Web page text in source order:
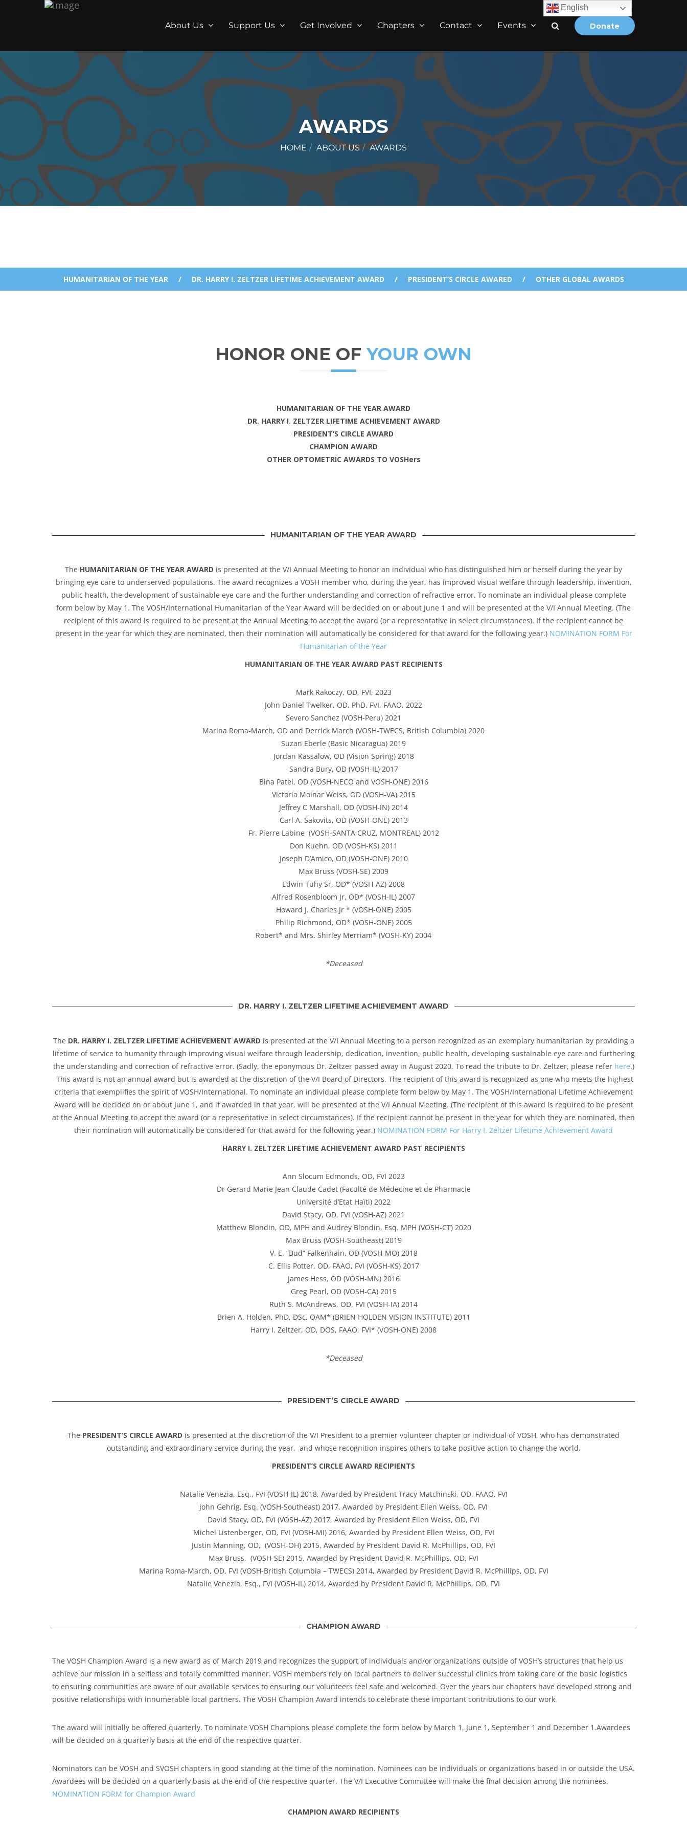
Donate
About Us Support Us Get Involved Chapters Contact Events
AWARDS
HOME ABOUT US AWARDS
HUMANITARIAN OF THE YEAR/ DR. HARRY I. ZELTZER LIFETIME ACHIEVEMENT AWARD / PRESIDENT’S CIRCLE AWARED / OTHER GLOBAL AWARDS
HONOR ONE OF YOUR OWN
HUMANITARIAN OF THE YEAR AWARD
DR. HARRY I. ZELTZER LIFETIME ACHIEVEMENT AWARD
PRESIDENT’S CIRCLE AWARD
CHAMPION AWARD
OTHER OPTOMETRIC AWARDS TO VOSHers
HUMANITARIAN OF THE YEAR AWARD
The HUMANITARIAN OF THE YEAR AWARD is presented at the V/I Annual Meeting to honor an individual who has distinguished him or herself during the year by
bringing eye care to underserved populations. The award recognizes a VOSH member who, during the year, has improved visual welfare through leadership, invention,
public health, the development of sustainable eye care and the further understanding and correction of refractive error. To nominate an individual please complete
form below by May 1. The VOSH/International Humanitarian of the Year Award will be decided on or about June 1 and will be presented at the V/I Annual Meeting. (The
recipient of this award is required to be present at the Annual Meeting to accept the award (or a representative in select circumstances). If the recipient cannot be
present in the year for which they are nominated, then their nomination will automatically be considered for that award for the following year.) NOMINATION FORM For
Humanitarian of the Year
HUMANITARIAN OF THE YEAR AWARD PAST RECIPIENTS
Mark Rakoczy, OD, FVI, 2023
John Daniel Twelker, OD, PhD, FVI, FAAO, 2022
Severo Sanchez (VOSH-Peru) 2021
Marina Roma-March, OD and Derrick March (VOSH-TWECS, British Columbia) 2020
Suzan Eberle (Basic Nicaragua) 2019
Jordan Kassalow, OD (Vision Spring) 2018
Sandra Bury, OD (VOSH-IL) 2017
Bina Patel, OD (VOSH-NECO and VOSH-ONE) 2016
Victoria Molnar Weiss, OD (VOSH-VA) 2015
Jeffrey C Marshall, OD (VOSH-IN) 2014
Carl A. Sakovits, OD (VOSH-ONE) 2013
Fr. Pierre Labine (VOSH-SANTA CRUZ, MONTREAL) 2012
Don Kuehn, OD (VOSH-KS) 2011
Joseph D’Amico, OD (VOSH-ONE) 2010
Max Bruss (VOSH-SE) 2009
Edwin Tuhy Sr, OD* (VOSH-AZ) 2008
Alfred Rosenbloom Jr, OD* (VOSH-IL) 2007
Howard J. Charles Jr * (VOSH-ONE) 2005
Philip Richmond, OD* (VOSH-ONE) 2005
Robert* and Mrs. Shirley Merriam* (VOSH-KY) 2004
*Deceased
DR. HARRY I. ZELTZER LIFETIME ACHIEVEMENT AWARD
The DR. HARRY I. ZELTZER LIFETIME ACHIEVEMENT AWARD is presented at the V/I Annual Meeting to a person recognized as an exemplary humanitarian by providing a
lifetime of service to humanity through improving visual welfare through leadership, dedication, invention, public health, developing sustainable eye care and furthering
the understanding and correction of refractive error. (Sadly, the eponymous Dr. Zeltzer passed away in August 2020. To read the tribute to Dr. Zeltzer, please refer here.)
This award is not an annual award but is awarded at the discretion of the V/I Board of Directors. The recipient of this award is recognized as one who meets the highest
criteria that exemplifies the spirit of VOSH/International. To nominate an individual please complete form below by May 1. The VOSH/International Lifetime Achievement
Award will be decided on or about June 1, and if awarded in that year, will be presented at the V/I Annual Meeting. (The recipient of this award is required to be present
at the Annual Meeting to accept the award (or a representative in select circumstances). If the recipient cannot be present in the year for which they are nominated, then
their nomination will automatically be considered for that award for the following year.) NOMINATION FORM For Harry I. Zeltzer Lifetime Achievement Award
HARRY I. ZELTZER LIFETIME ACHIEVEMENT AWARD PAST RECIPIENTS
Ann Slocum Edmonds, OD, FVI 2023
Dr Gerard Marie Jean Claude Cadet (Faculté de Médecine et de Pharmacie
Université d’Etat Haïti) 2022
David Stacy, OD, FVI (VOSH-AZ) 2021
Matthew Blondin, OD, MPH and Audrey Blondin, Esq. MPH (VOSH-CT) 2020
Max Bruss (VOSH-Southeast) 2019
V. E. “Bud” Falkenhain, OD (VOSH-MO) 2018
C. Ellis Potter, OD, FAAO, FVI (VOSH-KS) 2017
James Hess, OD (VOSH-MN) 2016
Greg Pearl, OD (VOSH-CA) 2015
Ruth S. McAndrews, OD, FVI (VOSH-IA) 2014
Brien A. Holden, PhD, DSc, OAM* (BRIEN HOLDEN VISION INSTITUTE) 2011
Harry I. Zeltzer, OD, DOS, FAAO, FVI* (VOSH-ONE) 2008
*Deceased
PRESIDENT’S CIRCLE AWARD
The PRESIDENT’S CIRCLE AWARD is presented at the discretion of the V/I President to a premier volunteer chapter or individual of VOSH, who has demonstrated
outstanding and extraordinary service during the year, and whose recognition inspires others to take positive action to change the world.
PRESIDENT’S CIRCLE AWARD RECIPIENTS
Natalie Venezia, Esq., FVI (VOSH-IL) 2018, Awarded by President Tracy Matchinski, OD, FAAO, FVI
John Gehrig, Esq. (VOSH-Southeast) 2017, Awarded by President Ellen Weiss, OD, FVI
David Stacy, OD, FVI (VOSH-AZ) 2017, Awarded by President Ellen Weiss, OD, FVI
Michel Listenberger, OD, FVI (VOSH-MI) 2016, Awarded by President Ellen Weiss, OD, FVI
Justin Manning, OD, (VOSH-OH) 2015, Awarded by President David R. McPhillips, OD, FVI
Max Bruss, (VOSH-SE) 2015, Awarded by President David R. McPhillips, OD, FVI
Marina Roma-March, OD, FVI (VOSH-British Columbia – TWECS) 2014, Awarded by President David R. McPhillips, OD, FVI
Natalie Venezia, Esq., FVI (VOSH-IL) 2014, Awarded by President David R. McPhillips, OD, FVI
CHAMPION AWARD
The VOSH Champion Award is a new award as of March 2019 and recognizes the support of individuals and/or organizations outside of VOSH’s structures that help us
achieve our mission in a selfless and totally committed manner. VOSH members rely on local partners to deliver successful clinics from taking care of the basic logistics
to ensuring communities are aware of our available services to ensuring our volunteers feel safe and welcomed. Over the years our chapters have developed strong and
positive relationships with innumerable local partners. The VOSH Champion Award intends to celebrate these important contributions to our work.
The award will initially be offered quarterly. To nominate VOSH Champions please complete the form below by March 1, June 1, September 1 and December 1.Awardees
will be decided on a quarterly basis at the end of the respective quarter.
Nominators can be VOSH and SVOSH chapters in good standing at the time of the nomination. Nominees can be individuals or organizations based in or outside the USA.
Awardees will be decided on a quarterly basis at the end of the respective quarter. The V/I Executive Committee will make the final decision among the nominees.
NOMINATION FORM for Champion Award
CHAMPION AWARD RECIPIENTS
English